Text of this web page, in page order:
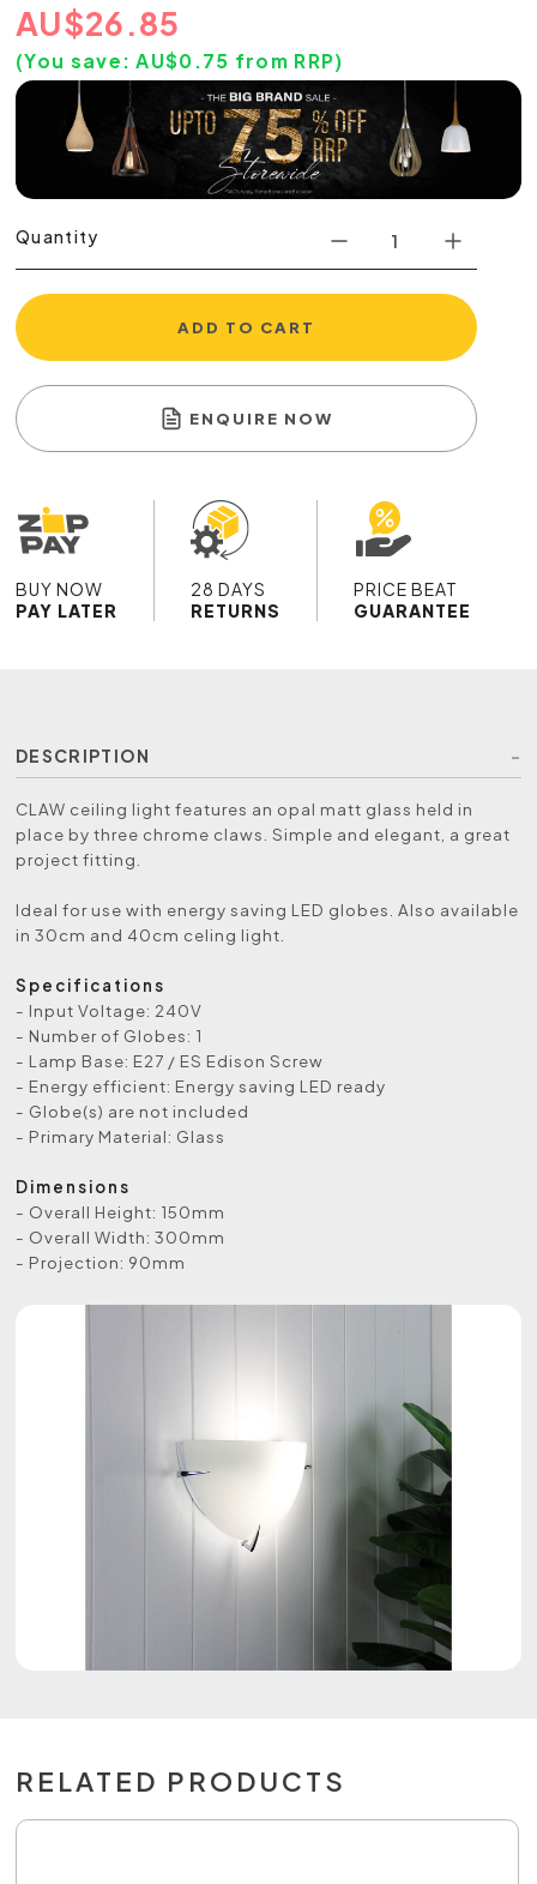
AU$26.85
(You save: AU$0.75 from RRP)
Quantity
ADD TO CART
ENQUIRE NOW
BUY NOW
PAY LATER
28 DAYS
RETURNS
PRICE BEAT
GUARANTEE
DESCRIPTION
CLAW ceiling light features an opal matt glass held in
place by three chrome claws. Simple and elegant, a great
project fitting.
Ideal for use with energy saving LED globes. Also available
in 30cm and 40cm celing light.
Specifications
- Input Voltage: 240V
- Number of Globes: 1
- Lamp Base: E27 / ES Edison Screw
- Energy efficient: Energy saving LED ready
- Globe(s) are not included
- Primary Material: Glass
Dimensions
- Overall Height: 150mm
- Overall Width: 300mm
- Projection: 90mm
RELATED PRODUCTS